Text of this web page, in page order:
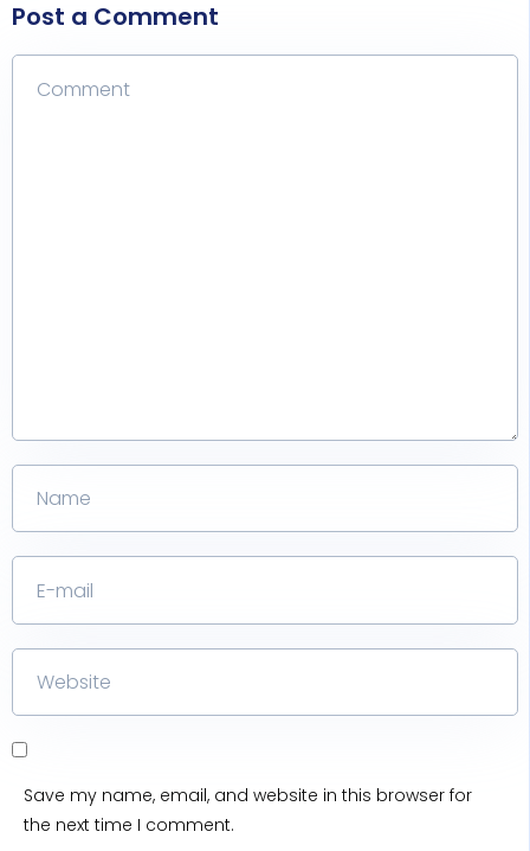
Post a Comment
Save my name, email, and website in this browser for
the next time I comment.